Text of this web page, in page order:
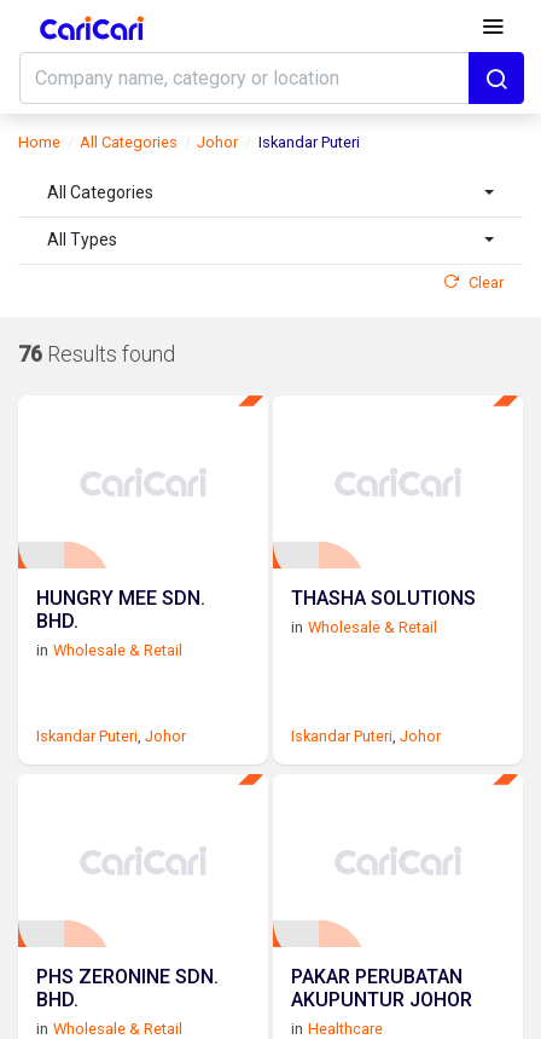
Home All Categories Johor Iskandar Puteri
All Categories
All Types
Clear
76 Results found
HUNGRY MEE SDN.
BHD.
in Wholesale & Retail
Iskandar Puteri, Johor
THASHA SOLUTIONS
in Wholesale & Retail
Iskandar Puteri,Johor
PHS ZERONINE SDN.
BHD.
in Wholesale & Retail
PAKAR PERUBATAN
AKUPUNTUR JOHOR
in Healthcare